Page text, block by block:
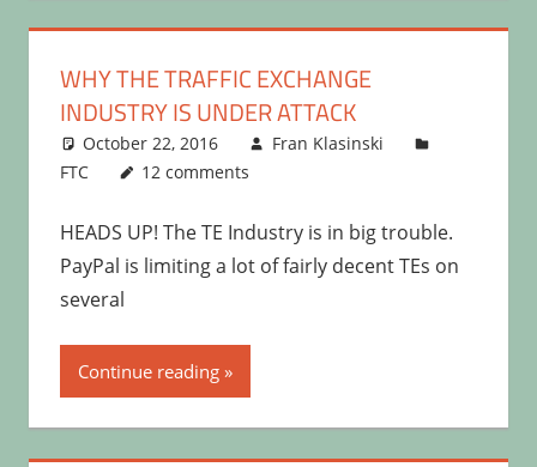
WHY THE TRAFFIC EXCHANGE
INDUSTRY IS UNDER ATTACK
October 22, 2016
Fran Klasinski
FTC
12 comments
HEADS UP! The TE Industry is in big trouble.
PayPal is limiting a lot of fairly decent TEs on
several
Continue reading